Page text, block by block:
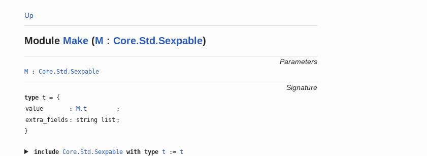
Up
Module Make (M : Core.Std.Sexpable)
Parameters
M : Core.Std.Sexpable
Signature
type t = {
value
: M.t
;
extra_fields : string list ;
}
include Core.Std.Sexpable with type t := t